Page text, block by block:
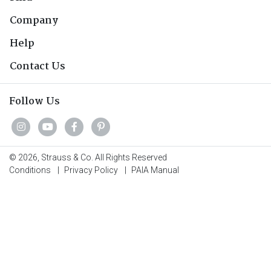
Company
Help
Contact Us
Follow Us
© 2026, Strauss & Co. All Rights Reserved
Conditions
Privacy Policy PAIA Manual